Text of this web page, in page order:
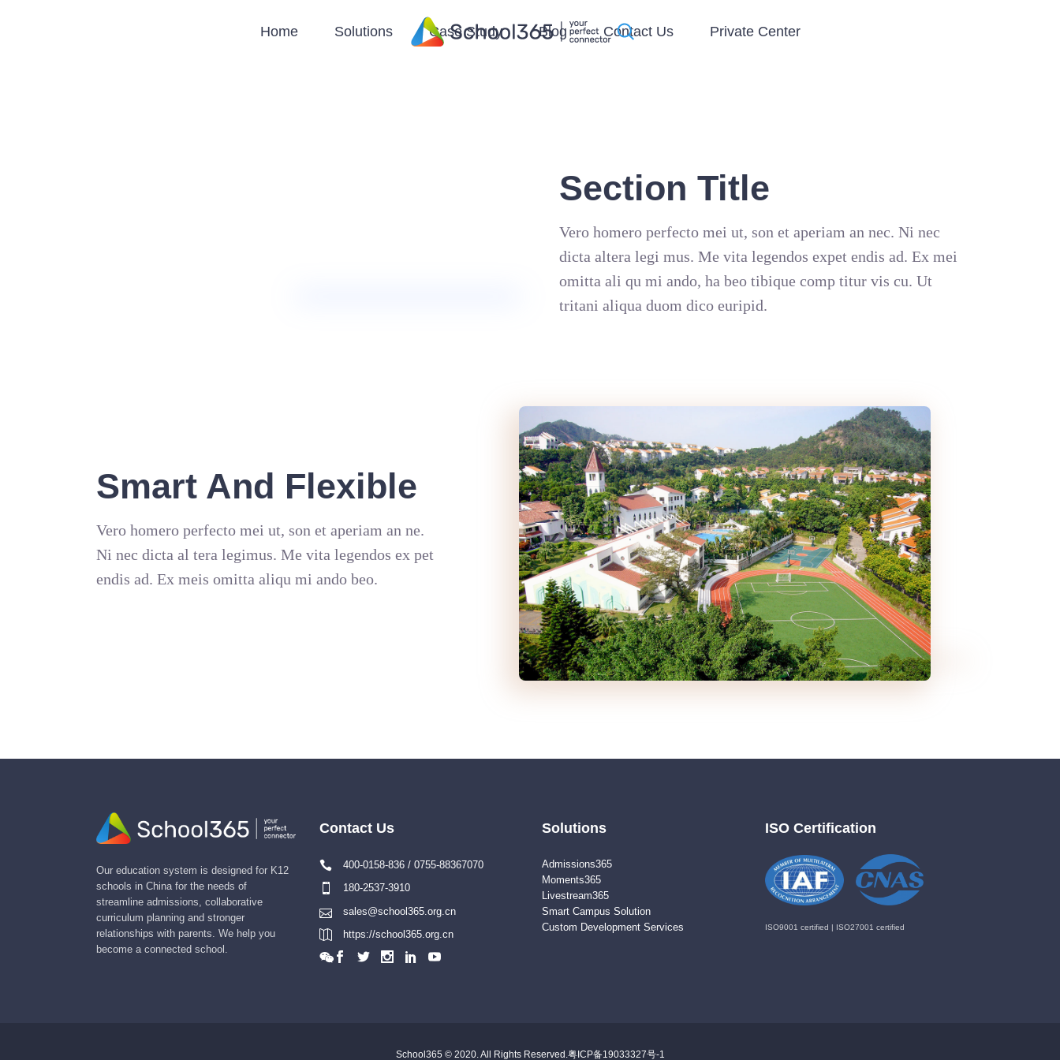
Home Solutions Case Study Blog Contact Us Private Center
Section Title
Vero homero perfecto mei ut, son et aperiam an nec. Ni nec
dicta altera legi mus. Me vita legendos expet endis ad. Ex mei
omitta ali qu mi ando, ha beo tibique comp titur vis cu. Ut
tritani aliqua duom dico euripid.
Smart And Flexible
Vero homero perfecto mei ut, son et aperiam an ne.
Ni nec dicta al tera legimus. Me vita legendos ex pet
endis ad. Ex meis omitta aliqu mi ando beo.
Our education system is designed for K12
schools in China for the needs of
streamline admissions, collaborative
curriculum planning and stronger
relationships with parents. We help you
become a connected school.
Contact Us
400-0158-836 / 0755-88367070
180-2537-3910
sales@school365.org.cn
https://school365.org.cn
Solutions
Admissions365
Moments365
Livestream365
Smart Campus Solution
Custom Development Services
ISO Certification
ISO9001 certified | ISO27001 certified
School365 © 2020. All Rights Reserved. 粤ICP备19033327号-1